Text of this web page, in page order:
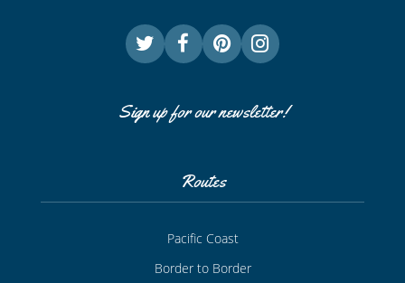
Sign up for our newsletter!
Routes
Pacific Coast
Border to Border